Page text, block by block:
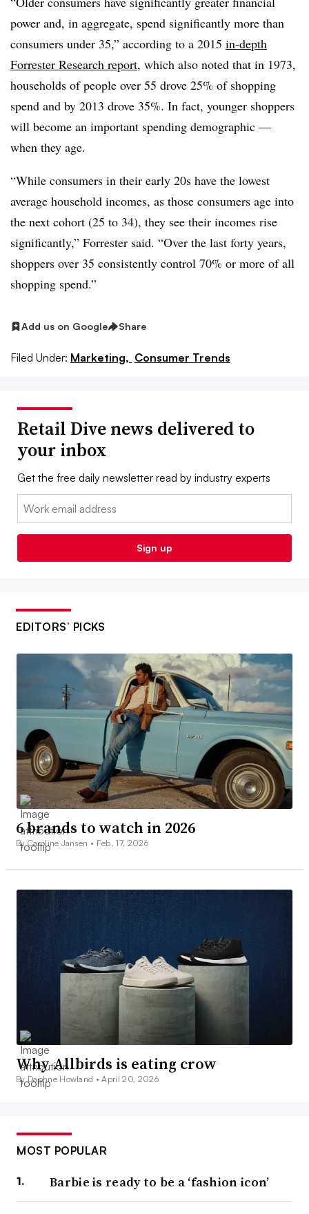
power and, in aggregate, spend significantly more than
consumers under 35,” according to a 2015 in-depth
Forrester Research report, which also noted that in 1973,
households of people over 55 drove 25% of shopping
spend and by 2013 drove 35%. In fact, younger shoppers
will become an important spending demographic —
when they age.
“While consumers in their early 20s have the lowest
average household incomes, as those consumers age into
the next cohort (25 to 34), they see their incomes rise
significantly,” Forrester said. “Over the last forty years,
shoppers over 35 consistently control 70% or more of all
shopping spend.”
Add us on Google Share
Filed Under: Marketing, Consumer Trends
Retail Dive news delivered to
your inbox
Get the free daily newsletter read by industry experts
Email:
Sign up
EDITORS’ PICKS
6 brands to watch in 2026
By Caroline Jansen • Feb. 17, 2026
Why Allbirds is eating crow
By Daphne Howland •April 20, 2026
MOST POPULAR
Barbie is ready to be a ‘fashion icon’